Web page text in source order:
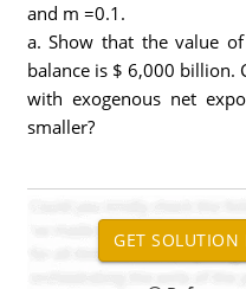
and m =0.1.
a. Show that the value
balance is $ 6,000 billion.
with exogenous net
smaller?